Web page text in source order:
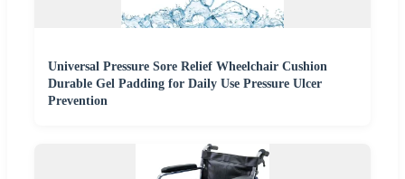
Universal Pressure Sore Relief Wheelchair Cushion
Durable Gel Padding for Daily Use Pressure Ulcer
Prevention